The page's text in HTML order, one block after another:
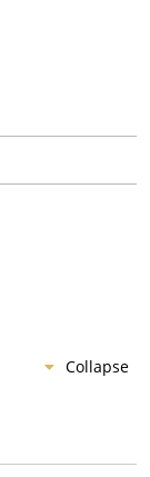
Collapse